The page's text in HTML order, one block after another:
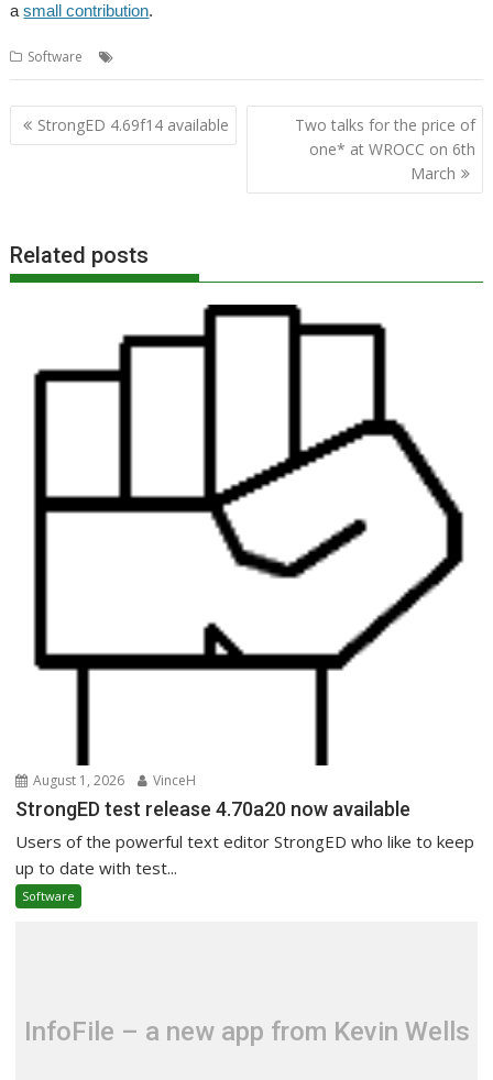
asmall contribution.
Software
Post
navigation
StrongED 4.69f14 available
Two talks for the price of
one* at WROCC on 6th
March
Related posts
August 1, 2026 VinceH
StrongED test release 4.70a20 now available
Users of the powerful text editor StrongED who like to keep
up to date with test...
Software
InfoFile – a new app from Kevin Wells